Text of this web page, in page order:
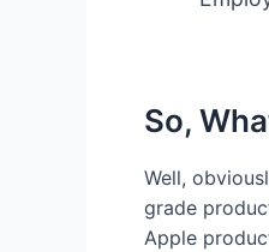
So,
Well,
grade
Apple